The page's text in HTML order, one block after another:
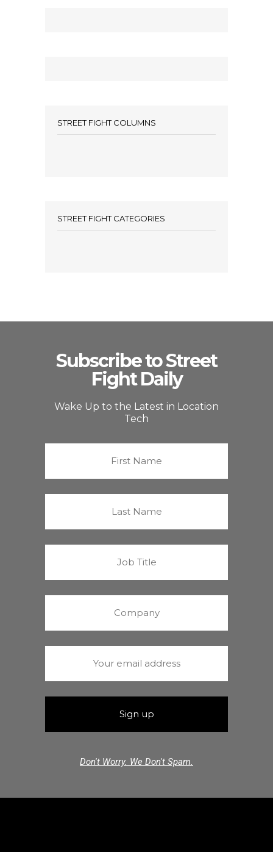
STREET FIGHT COLUMNS
STREET FIGHT CATEGORIES
Subscribe to Street
Fight Daily
Wake Up to the Latest in Location
Tech
Don't Worry. We Don't Spam.